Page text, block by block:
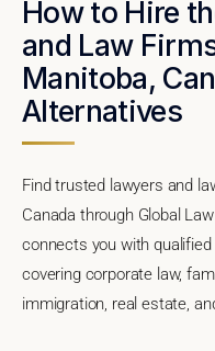
How to Hire
and Law
Manitoba,
Alternatives
Find trusted lawyers and
Canada through Global
connects you with
covering corporate law,
immigration, real estate,